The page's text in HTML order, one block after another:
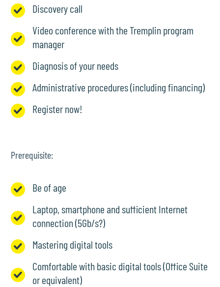
Discovery call
Video conference with the Tremplin program
manager
Diagnosis of your needs
Administrative procedures (including financing)
Register now!
Prerequisite:
Be of age
Laptop, smartphone and sufficient Internet
connection (5Gb/s?)
Mastering digital tools
Comfortable with basic digital tools (Office Suite
or equivalent)